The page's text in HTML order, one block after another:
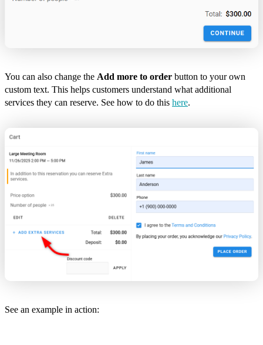
You can also change the Add more to order button to your own
custom text. This helps customers understand what additional
services they can reserve. See how to do this here.
See an example in action: